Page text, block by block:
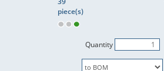
piece(s)
Quantity